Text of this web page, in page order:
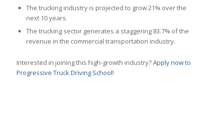
The trucking industry is projected to grow 21% over the
next 10 years.
The trucking sector generates a staggering 83.7% of the
revenue in the commercial transportation industry.
Interested in joining this high-growth industry?Apply now to
Progressive Truck Driving School!